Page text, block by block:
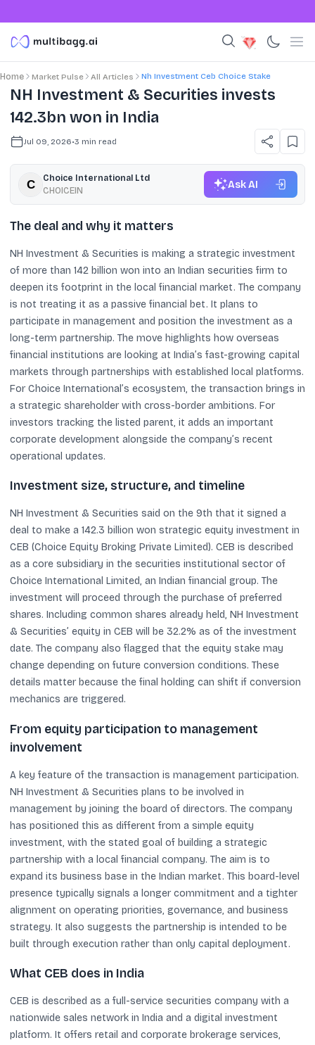
Home Market Pulse All Articles Nh Investment Ceb Choice Stake
NH Investment & Securities invests
142.3bn won in India
Jul 09, 2026•3 min read
Choice International Ltd
CHOICEIN
Ask AI
The deal and why it matters
NH Investment & Securities is making a strategic investment
of more than 142 billion won into an Indian securities firm to
deepen its footprint in the local financial market. The company
is not treating it as a passive financial bet. It plans to
participate in management and position the investment as a
long-term partnership. The move highlights how overseas
financial institutions are looking at India’s fast-growing capital
markets through partnerships with established local platforms.
For Choice International’s ecosystem, the transaction brings in
a strategic shareholder with cross-border ambitions. For
investors tracking the listed parent, it adds an important
corporate development alongside the company’s recent
operational updates.
Investment size, structure, and timeline
NH Investment & Securities said on the 9th that it signed a
deal to make a 142.3 billion won strategic equity investment in
CEB (Choice Equity Broking Private Limited). CEB is described
as a core subsidiary in the securities institutional sector of
Choice International Limited, an Indian financial group. The
investment will proceed through the purchase of preferred
shares. Including common shares already held, NH Investment
& Securities’ equity in CEB will be 32.2% as of the investment
date. The company also flagged that the equity stake may
change depending on future conversion conditions. These
details matter because the final holding can shift if conversion
mechanics are triggered.
From equity participation to management
involvement
A key feature of the transaction is management participation.
NH Investment & Securities plans to be involved in
management by joining the board of directors. The company
has positioned this as different from a simple equity
investment, with the stated goal of building a strategic
partnership with a local financial company. The aim is to
expand its business base in the Indian market. This board-level
presence typically signals a longer commitment and a tighter
alignment on operating priorities, governance, and business
strategy. It also suggests the partnership is intended to be
built through execution rather than only capital deployment.
What CEB does in India
CEB is described as a full-service securities company with a
nationwide sales network in India and a digital investment
platform. It offers retail and corporate brokerage services,